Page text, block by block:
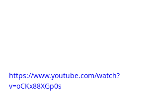
https://www.youtube.com/watch?
v=oCKx88XGp0s